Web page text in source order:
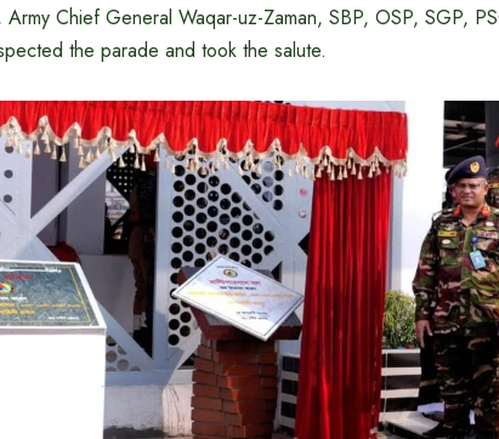
Chief General Waqar-uz-Zaman, SBP, OSP, SGP,
the parade and took the salute.